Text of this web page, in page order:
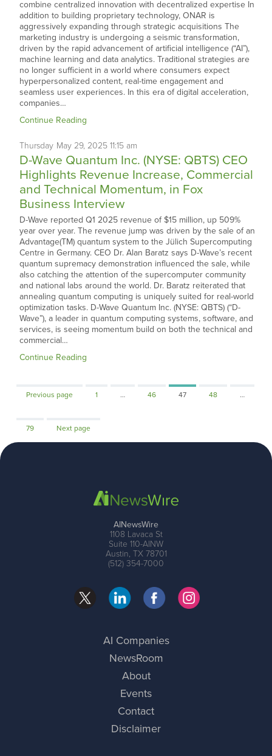
combine centralized innovation with decentralized expertise In
addition to building proprietary technology, ONAR is
aggressively expanding through strategic acquisitions The
marketing industry is undergoing a seismic transformation,
driven by the rapid advancement of artificial intelligence (“AI”),
machine learning and data analytics. Traditional strategies are
no longer sufficient in a world where consumers expect
hyperpersonalized content, real-time engagement and
seamless user experiences. In this era of digital acceleration,
companies…
Continue Reading
Thursday May29, 202511:15 am
D-Wave Quantum Inc. (NYSE: QBTS) CEO
Highlights Revenue Increase, Commercial
and Technical Momentum, in Fox
Business Interview
D-Wave reported Q1 2025 revenue of $15 million, up 509%
year over year. The revenue jump was driven by the sale of an
Advantage(TM) quantum system to the Jülich Supercomputing
Centre in Germany. CEO Dr. Alan Baratz says D-Wave’s recent
quantum supremacy demonstration influenced the sale, while
also catching the attention of the supercomputer community
and national labs around the world. Dr. Baratz reiterated that
annealing quantum computing is uniquely suited for real-world
optimization tasks. D-Wave Quantum Inc. (NYSE: QBTS) (“D-
Wave”), a leader in quantum computing systems, software, and
services, is seeing momentum build on both the technical and
commercial…
Continue Reading
Previous page Page
1 … Page
46 Page
47 Page
48 …
Page
79 Next page
AINewsWire
1108 Lavaca St
Suite 110-AINW
Austin, TX 78701
(512) 354-7000
AI Companies
NewsRoom
About
Events
Contact
Disclaimer